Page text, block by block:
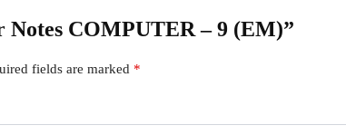
Notes COMPUTER – 9 (EM)”
fields are marked *